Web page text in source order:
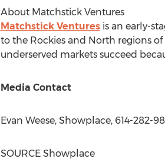
About Matchstick Ventures
Matchstick Venturesis an early-
to the Rockies and North regions
underserved markets succeed
Media Contact
Evan Weese, Showplace, 614-282-
SOURCE Showplace